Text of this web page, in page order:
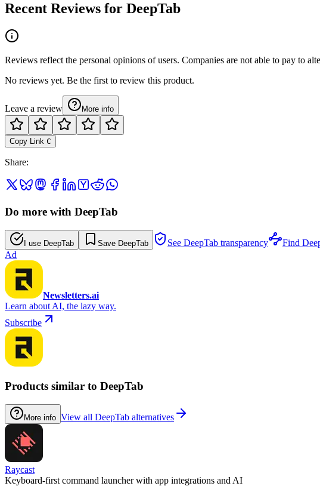
Recent Reviews for DeepTab
Reviews reflect the personal opinions of users. Companies are not able to pay to
No reviews yet. Be the first to review this product.
Leave a review More info
Copy Link C
Share:
Do more with DeepTab
I use DeepTab Save DeepTab See DeepTab transparency Find
Ad
Newsletters.ai
Learn about AI, the lazy way.
Subscribe
Products similar to DeepTab
More info View all DeepTab alternatives
Raycast
Keyboard-first command launcher with app integrations and AI